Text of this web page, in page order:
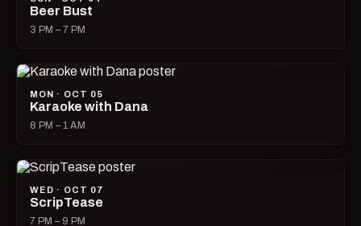
Beer Bust
3 PM – 7 PM
MON · OCT 05
Karaoke with Dana
8 PM – 1 AM
WED · OCT 07
ScripTease
7 PM – 9 PM